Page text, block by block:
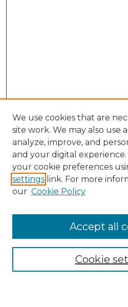
Search
Enter search terms:
Select context to search:
Advanced Search
We use cookies that are
site work. We may also use
analyze, improve, and
and your digital experience.
your cookie preferences
settings link. For more
our Cookie Policy
Cookie
Accept all